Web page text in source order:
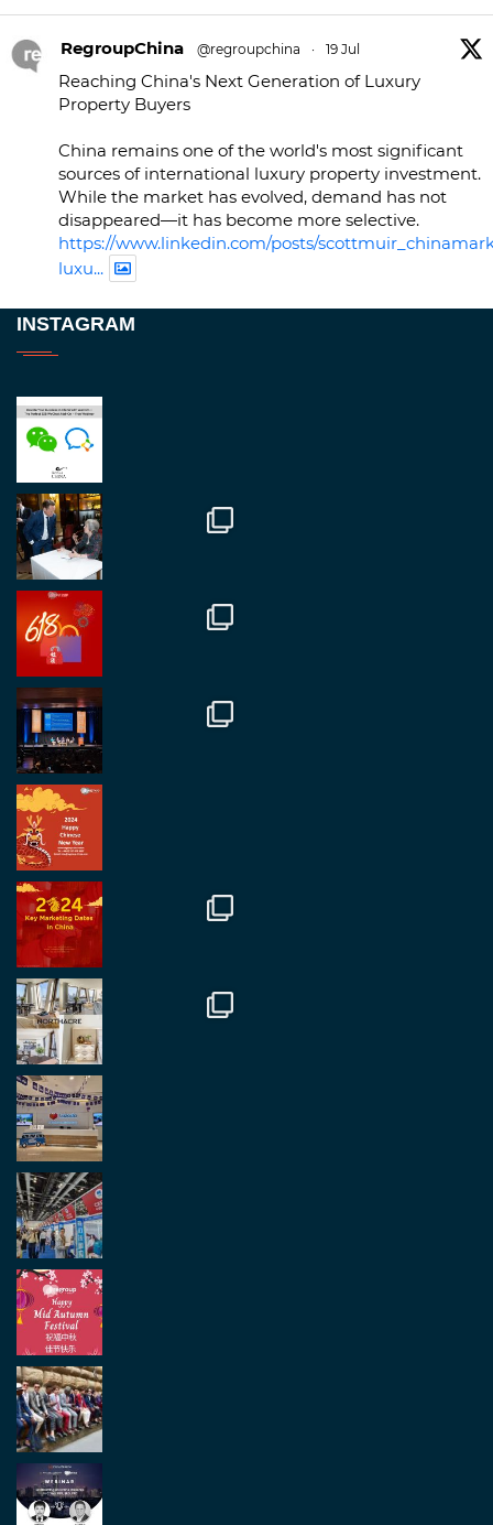
RegroupChina @regroupchina · 19 Jul
Reaching China's Next Generation of Luxury
Property Buyers
China remains one of the world's most significant
sources of international luxury property investment.
While the market has evolved, demand has not
disappeared—it has become more selective.
https://www.linkedin.com/posts/
luxu...
Great to be at
fantastic event set against an amazing backdrop of
##burjkhalifa
Twitter
RegroupChina
Great to catch up with our colleague and friend,
Mr Daniel Batemam discussing new opportunities
in China. A pleasure as always.
#rethinkchina
Regroup Media
Great to be at the Transport and Logistics Expo
in Antwerp today. Great to catch up with friends
and partners.
Load More
INSTAGRAM